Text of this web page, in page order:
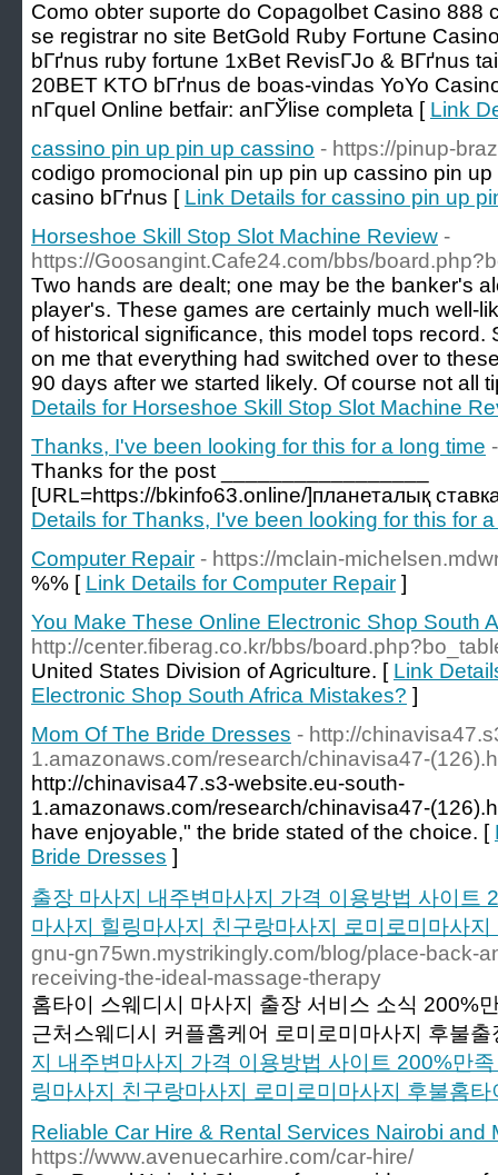
Como obter suporte do Copagolbet Casino 888
se registrar no site BetGold Ruby Fortune
bГґnus ruby fortune 1xBet RevisГЈo & BГґnus
20BET KTO bГґnus de boas-vindas YoYo
nГ­quel Online betfair: anГЎlise completa [ Link
cassino pin up pin up cassino - https://pinup-
codigo promocional pin up pin up cassino pin
casino bГґnus [ Link Details for cassino pin up
Horseshoe Skill Stop Slot Machine Review -
https://Goosangint.Cafe24.com/bbs/
Two hands are dealt; one may be the banker's
player's. These games are certainly much well-
of historical significance, this model tops record.
on me that everything had switched over to
90 days after we started likely. Of course not all
Details for Horseshoe Skill Stop Slot Machine
Thanks, I've been looking for this for a long time
Thanks for the post _________________
[URL=https://bkinfo63.online/]планеталық
Details for Thanks, I've been looking for this for
Computer Repair - https://mclain-
%% [ Link Details for Computer Repair ]
You Make These Online Electronic Shop South
http://center.fiberag.co.kr/bbs/
United States Division of Agriculture. [ Link
Electronic Shop South Africa Mistakes? ]
Mom Of The Bride Dresses - http://
1.amazonaws.com/research/chinavisa47-
http://chinavisa47.s3-website.eu-south-
1.amazonaws.com/research/chinavisa47-
have enjoyable," the bride stated of the choice. [
Bride Dresses ]
출장 마사지 내주변마사지 가격 이용방법 사이트
마사지 힐링마사지 친구랑마사지 로미로미마사지
gnu-gn75wn.mystrikingly.com/blog/place-back-
receiving-the-ideal-massage-therapy
홈타이 스웨디시 마사지 출장 서비스 소식 200%
근처스웨디시 커플홈케어 로미로미마사지 후불
지 내주변마사지 가격 이용방법 사이트 200%만
링마사지 친구랑마사지 로미로미마사지 후불홈타
Reliable Car Hire & Rental Services Nairobi and
https://www.avenuecarhire.com/car-hire/